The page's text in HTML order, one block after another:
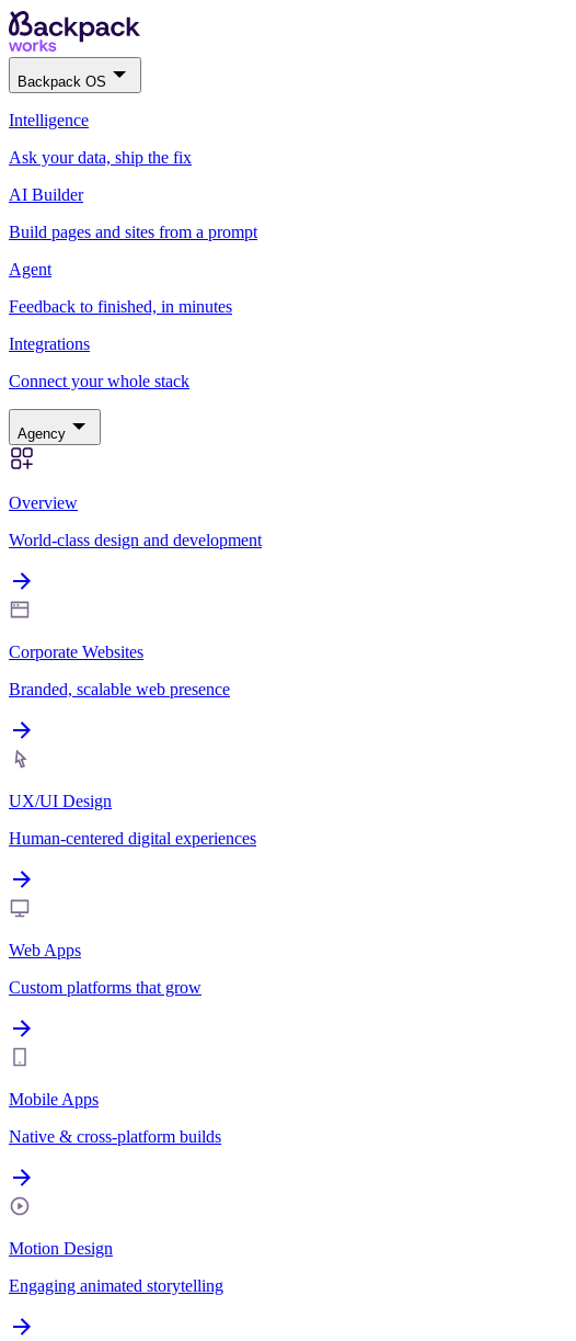
Backpack OS
Intelligence
Ask your data, ship the fix
AI Builder
Build pages and sites from a prompt
Agent
Feedback to finished, in minutes
Integrations
Connect your whole stack
Agency
Overview
World-class design and development
Corporate Websites
Branded, scalable web presence
UX/UI Design
Human-centered digital experiences
Web Apps
Custom platforms that grow
Mobile Apps
Native & cross-platform builds
Motion Design
Engaging animated storytelling